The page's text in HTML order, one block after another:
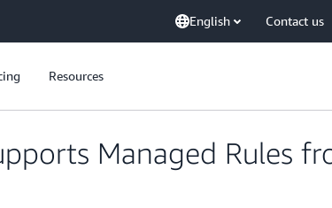
English Contact us
Resources
Managed Rules